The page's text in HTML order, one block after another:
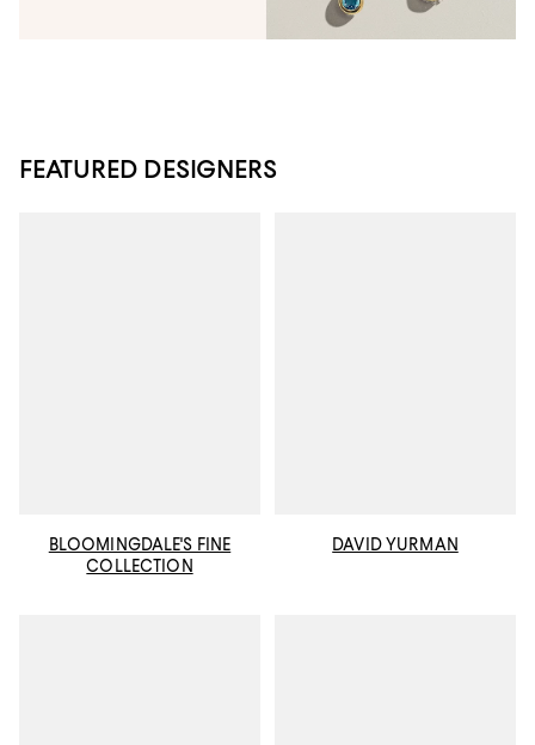
FEATURED DESIGNERS
BLOOMINGDALE'S FINE
COLLECTION
DAVID YURMAN